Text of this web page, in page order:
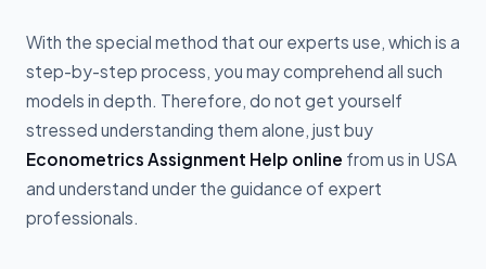
With the special method that our experts use, which is a
step-by-step process, you may comprehend all such
models in depth. Therefore, do not get yourself
stressed understanding them alone, just buy
Econometrics Assignment Help online from us in USA
and understand under the guidance of expert
professionals.